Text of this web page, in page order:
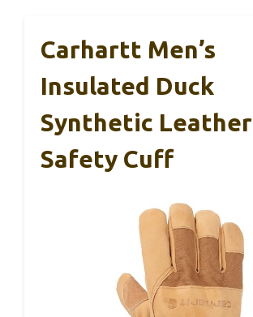
Carhartt Men’s
Insulated Duck
Synthetic Leather
Safety Cuff